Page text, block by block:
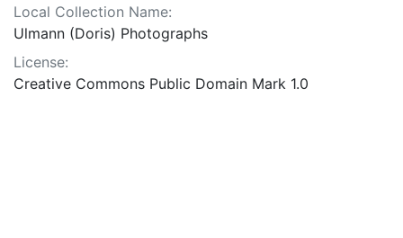
Local Collection Name:
Ulmann (Doris) Photographs
License:
Creative Commons Public Domain Mark 1.0